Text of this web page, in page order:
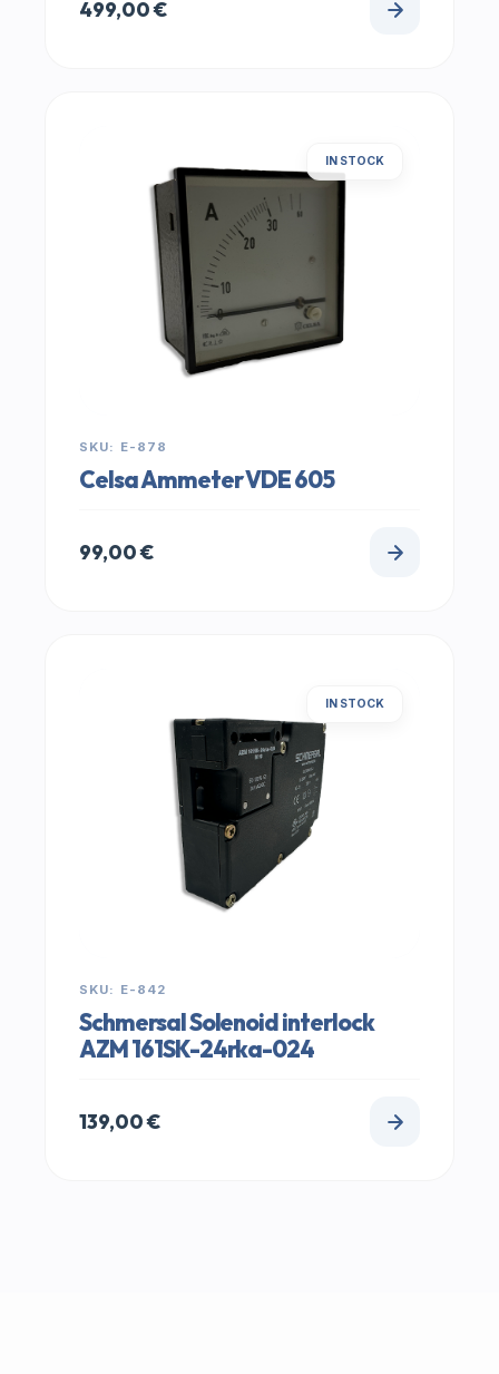
499,00€
IN STOCK
SKU: E-878
Celsa Ammeter VDE 605
99,00€
IN STOCK
SKU: E-842
Schmersal Solenoid interlock
AZM 161SK-24rka-024
139,00€